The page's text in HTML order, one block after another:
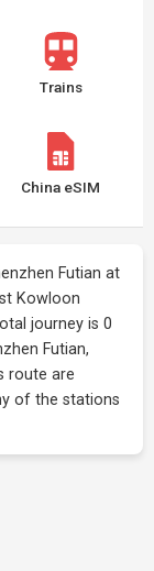
Trains
China eSIM
Futian at
Kowloon
journey is 0
Futian,
route are
of the stations